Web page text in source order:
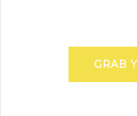
GRAB